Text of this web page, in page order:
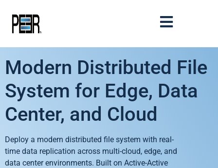
Modern Distributed File
System for Edge, Data
Center, and Cloud
Deploy a modern distributed file system with real-
time data replication across multi-cloud, edge, and
data center environments. Built on Active-Active